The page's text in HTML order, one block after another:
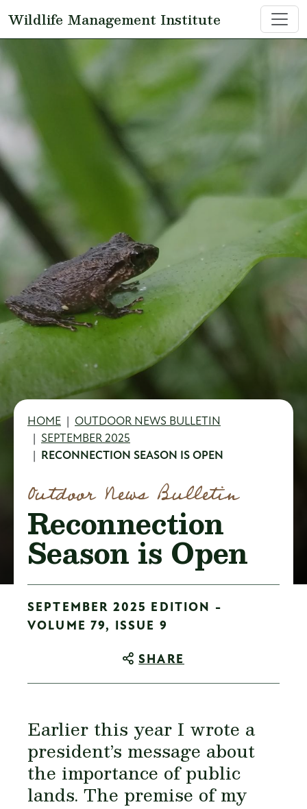
Wildlife Management Institute
Breadcrumb
HOME
OUTDOOR NEWS BULLETIN
SEPTEMBER 2025
RECONNECTION SEASON IS OPEN
Outdoor News Bulletin
Reconnection
Season is Open
SEPTEMBER 2025 EDITION -
VOLUME 79, ISSUE 9
SHARE
Earlier this year I wrote a
president’s message about
the importance of public
lands. The premise of my